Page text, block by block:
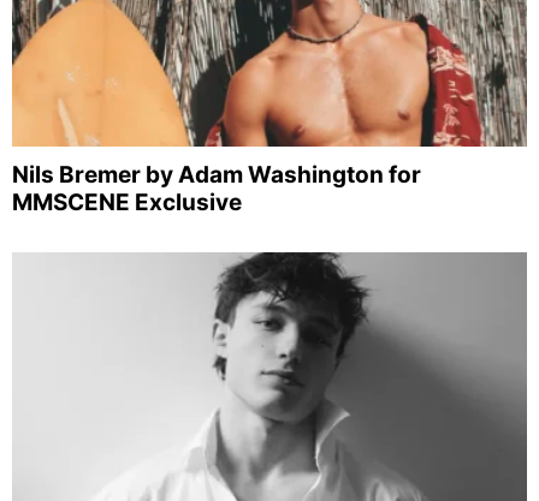
Nils Bremer by Adam Washington for
MMSCENE Exclusive